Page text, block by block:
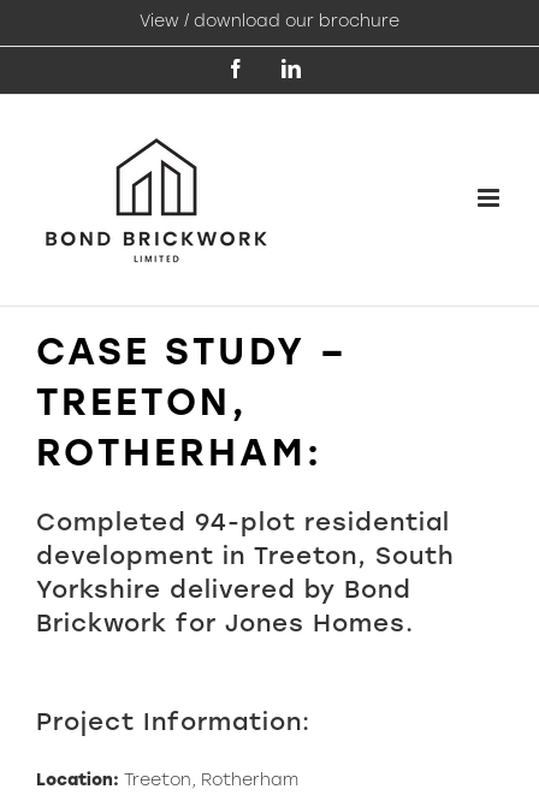
View / download our brochure
FacebookLinkedIn
CASE STUDY –
TREETON,
ROTHERHAM:
Completed 94-plot residential
development in Treeton, South
Yorkshire delivered by Bond
Brickwork for Jones Homes.
Project Information:
Location: Treeton, Rotherham